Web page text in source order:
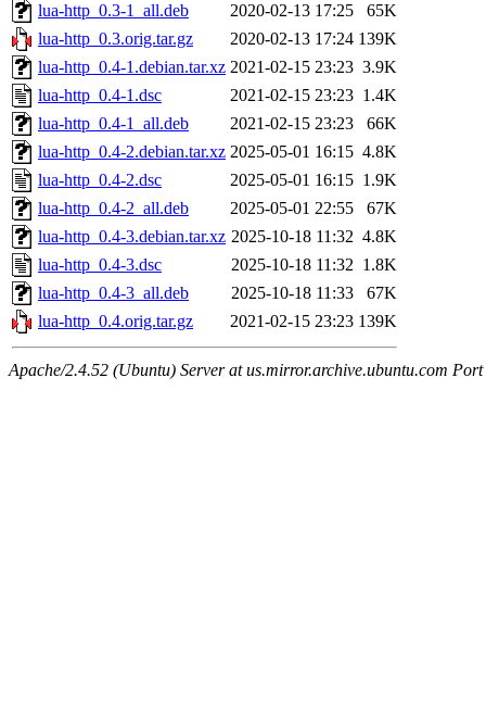
lua-http_0.3-1_all.deb
2020-02-13 17:25
65K
lua-http_0.3.orig.tar.gz
2020-02-13 17:24 139K
lua-http_0.4-1.debian.tar.xz 2021-02-15 23:23 3.9K
lua-http_0.4-1.dsc
2021-02-15 23:23 1.4K
lua-http_0.4-1_all.deb
2021-02-15 23:23
66K
lua-http_0.4-2.debian.tar.xz 2025-05-01 16:15 4.8K
lua-http_0.4-2.dsc
2025-05-01 16:15 1.9K
lua-http_0.4-2_all.deb
2025-05-01 22:55
67K
lua-http_0.4-3.debian.tar.xz 2025-10-18 11:32 4.8K
lua-http_0.4-3.dsc
2025-10-18 11:32 1.8K
lua-http_0.4-3_all.deb
2025-10-18 11:33
67K
lua-http_0.4.orig.tar.gz
2021-02-15 23:23 139K
Apache/2.4.52 (Ubuntu) Server at us.mirror.archive.ubuntu.com Port